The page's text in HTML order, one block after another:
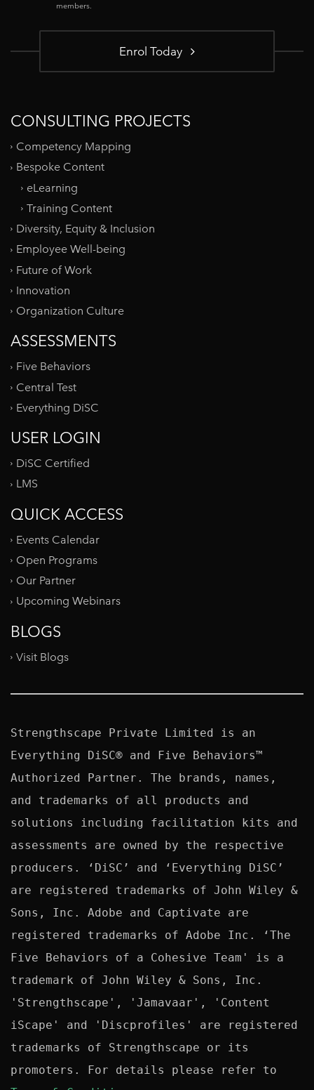
members.
Enrol Today
CONSULTING PROJECTS
Competency Mapping
Bespoke Content
eLearning
Training Content
Diversity, Equity & Inclusion
Employee Well-being
Future of Work
Innovation
Organization Culture
ASSESSMENTS
Five Behaviors
Central Test
Everything DiSC
USER LOGIN
DiSC Certified
LMS
QUICK ACCESS
Events Calendar
Open Programs
Our Partner
Upcoming Webinars
BLOGS
Visit Blogs
Strengthscape Private Limited is an
Everything DiSC® and Five Behaviors™
Authorized Partner. The brands, names,
and trademarks of all products and
solutions including facilitation kits and
assessments are owned by the respective
producers. ‘DiSC’ and ‘Everything DiSC’
are registered trademarks of John Wiley &
Sons, Inc. Adobe and Captivate are
registered trademarks of Adobe Inc. ‘The
Five Behaviors of a Cohesive Team' is a
trademark of John Wiley & Sons, Inc.
'Strengthscape', 'Jamavaar', 'Content
iScape' and 'Discprofiles' are registered
trademarks of Strengthscape or its